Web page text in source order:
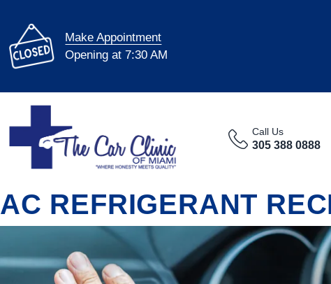
Make Appointment
Opening at 7:30 AM
Call Us
305 388 0888
AC REFRIGERANT